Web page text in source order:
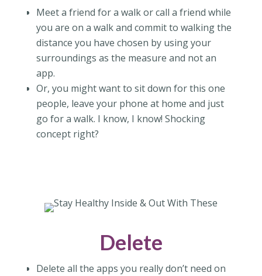
Meet a friend for a walk or call a friend while
you are on a walk and commit to walking the
distance you have chosen by using your
surroundings as the measure and not an
app.
Or, you might want to sit down for this one
people, leave your phone at home and just
go for a walk. I know, I know! Shocking
concept right?
Delete
Delete all the apps you really don’t need on